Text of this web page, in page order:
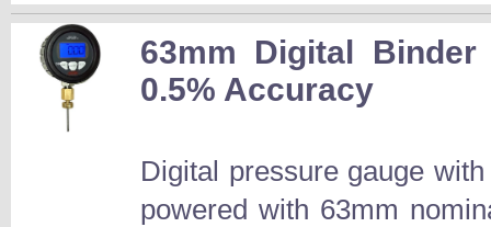
63mm Digital
0.5% Accuracy
Digital pressure gauge
powered with 63mm